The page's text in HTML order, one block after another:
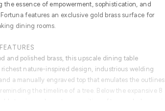
the essence of empowerment, sophistication, and
features an exclusive gold brass surface for
dining rooms.
and polished brass, this upscale dining table
richest nature-inspired design, industrious welding
a manually engraved top that emulates the outlines
the timeline of a tree. Below the expansive 8